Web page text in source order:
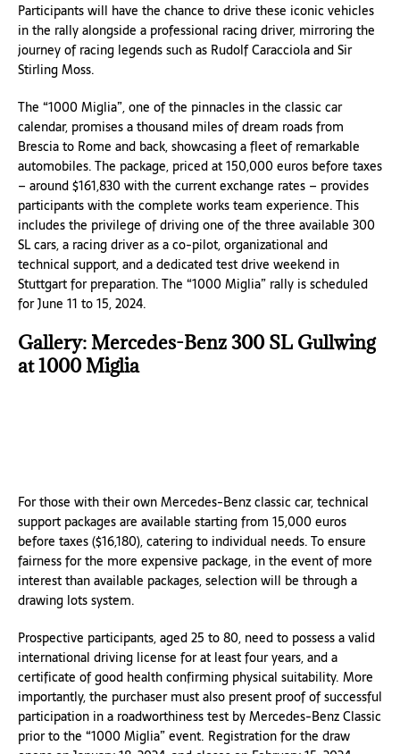
Participants will have the chance to drive these iconic vehicles
in the rally alongside a professional racing driver, mirroring the
journey of racing legends such as Rudolf Caracciola and Sir
Stirling Moss.
The “1000 Miglia”, one of the pinnacles in the classic car
calendar, promises a thousand miles of dream roads from
Brescia to Rome and back, showcasing a fleet of remarkable
automobiles. The package, priced at 150,000 euros before taxes
– around $161,830 with the current exchange rates – provides
participants with the complete works team experience. This
includes the privilege of driving one of the three available 300
SL cars, a racing driver as a co-pilot, organizational and
technical support, and a dedicated test drive weekend in
Stuttgart for preparation. The “1000 Miglia” rally is scheduled
for June 11 to 15, 2024.
Gallery: Mercedes-Benz 300 SL Gullwing
at 1000 Miglia
For those with their own Mercedes-Benz classic car, technical
support packages are available starting from 15,000 euros
before taxes ($16,180), catering to individual needs. To ensure
fairness for the more expensive package, in the event of more
interest than available packages, selection will be through a
drawing lots system.
Prospective participants, aged 25 to 80, need to possess a valid
international driving license for at least four years, and a
certificate of good health confirming physical suitability. More
importantly, the purchaser must also present proof of successful
participation in a roadworthiness test by Mercedes-Benz Classic
prior to the “1000 Miglia” event. Registration for the draw